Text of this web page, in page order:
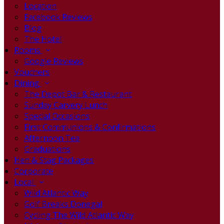
Location
Facebook Reviews
Blog
The Hotel
Rooms
Google Reviews
Vouchers
Dining
The Depot Bar & Restaurant
Sunday Carvery Lunch
Special Occasions
First Communions & Confirmations
Afternoon Tea
Graduations
Hen & Stag Packages
Corporate
Local
Wild Atlantic Way
Golf Breaks Donegal
Cycling The Wild Atlantic Way